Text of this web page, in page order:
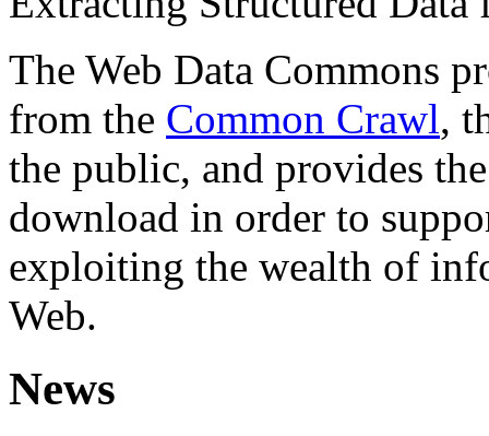
The Web Data Commons
from the Common Crawl,
the public, and provides
download in order to
exploiting the wealth of
Web.
News